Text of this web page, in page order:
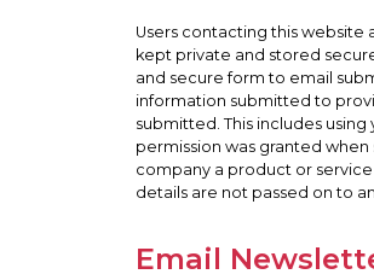
Users contacting this website
kept private and stored
and secure form to email
information submitted to
submitted. This includes
permission was granted
company a product or
details are not passed on to
Email